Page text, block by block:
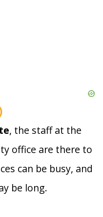
, the staff at the
office are there to
can be busy, and
be long.